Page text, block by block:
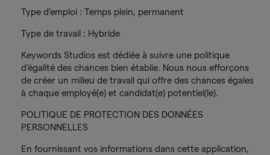
Type d’emploi : Temps plein, permanent
Type de travail : Hybride
Keywords Studios est dédiée à suivre une politique
d’égalité des chances bien établie. Nous nous efforçons
de créer un milieu de travail qui offre des chances égales
à chaque employé(e) et candidat(e) potentiel(le).
POLITIQUE DE PROTECTION DES DONNÉES
PERSONNELLES
En fournissant vos informations dans cette application,